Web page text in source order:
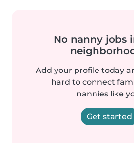
No nanny jobs
Add your profile today
hard to connect
nannies like
Get started